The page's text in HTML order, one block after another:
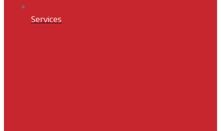
Services